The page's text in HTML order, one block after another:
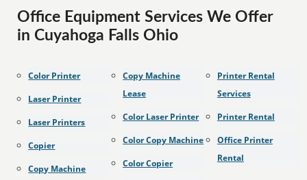
Office Equipment Services We Offer
in Cuyahoga Falls Ohio
Color Printer
Laser Printer
Laser Printers
Copier
Copy Machine
Copy Machine
Lease
Color Laser Printer
Color Copy Machine
Color Copier
Printer Rental
Services
Printer Rental
Office Printer
Rental